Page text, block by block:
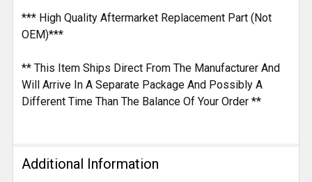
*** High Quality Aftermarket Replacement Part (Not
OEM)***
** This Item Ships Direct From The Manufacturer And
Will Arrive In A Separate Package And Possibly A
Different Time Than The Balance Of Your Order **
Additional Information